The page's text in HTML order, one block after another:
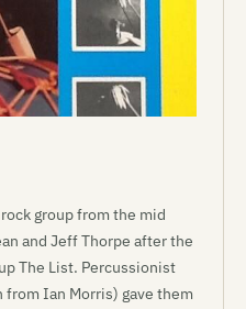
group from the mid
and Jeff Thorpe after the
The List. Percussionist
Ian Morris) gave them